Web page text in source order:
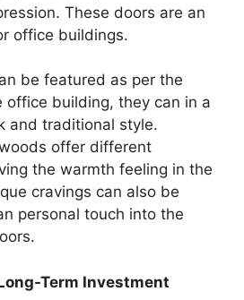
These doors are an
office buildings.
be featured as per the
office building, they can in a
and traditional style.
offer different
the warmth feeling in the
cravings can also be
personal touch into the
Term Investment